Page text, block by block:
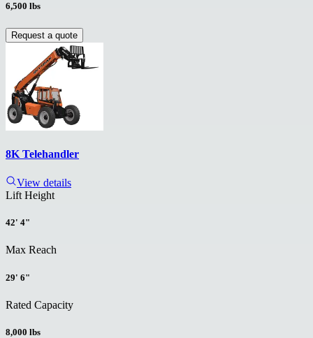
6,500 lbs
Request a quote
8K Telehandler
View details
Lift Height
42' 4"
Max Reach
29' 6"
Rated Capacity
8,000 lbs